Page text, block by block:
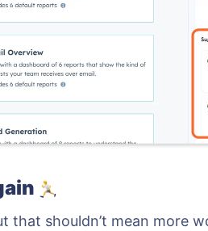
that shouldn’t mean more